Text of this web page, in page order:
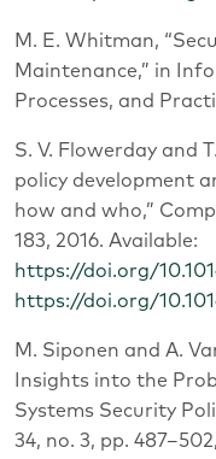
M. E. Whitman,
Maintenance,” in
Processes, and
S. V. Flowerday and
policy development
how and who,”
183, 2016. Available:
https://doi.org/
https://doi.org/
M. Siponen and A.
Insights into the
Systems Security
34, no. 3, pp.